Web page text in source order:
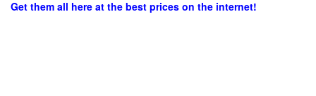
Get them all here at the best prices on the internet!